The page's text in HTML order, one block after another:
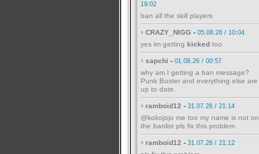
19:02
ban all the skill players
CRAZY_NIGG - 05.08.26 / 10:04
yes im getting kicked too
sapchi - 01.08.26 / 00:57
why am I getting a ban message?
Punk Buster and everything else are
up to date.
ramboid12 - 31.07.26 / 21:14
@kokojojo me too my name is not on
the banlist pls fix this problem
ramboid12 - 31.07.26 / 21:12